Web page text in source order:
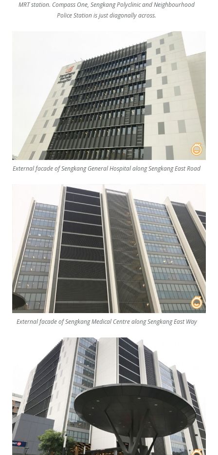
MRT station. Compass One, Sengkang Polyclinic and Neighbourhood
Police Station is just diagonally across.
External facade of Sengkang General Hospital along Sengkang East Road
External facade of Sengkang Medical Centre along Sengkang East Way